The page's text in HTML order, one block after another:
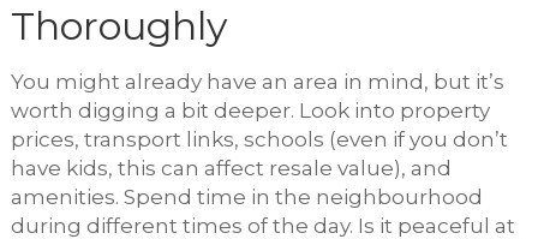
Thoroughly
You might already have an area in mind, but it’s
worth digging a bit deeper. Look into property
prices, transport links, schools (even if you don’t
have kids, this can affect resale value), and
amenities. Spend time in the neighbourhood
during different times of the day. Is it peaceful at